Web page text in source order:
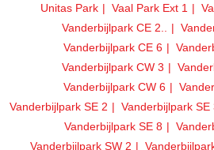
Unitas Park
Vaal Park Ext 1
Vanderbijlpark CE 2..
Vanderbijlpark CE 6
Vanderbijlpark CW 3
Vanderbijlpark CW 6
Vanderbijlpark SE 2
Vanderbijlpark SE
Vanderbijlpark SE 8
Vanderbijlpark SW 2